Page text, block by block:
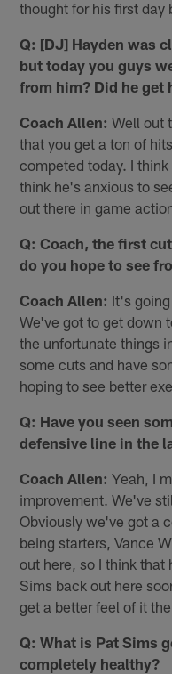
thought for his first day
Q: [DJ] Hayden was
but today you guys
from him? Did he get
Coach Allen: Well out
that you get a ton of
competed today. I
think he's anxious to
out there in game
Q: Coach, the first
do you hope to see
Coach Allen: It's
We've got to get down
the unfortunate things
some cuts and have
hoping to see better
Q: Have you seen
defensive line in the
Coach Allen: Yeah, I
improvement. We've
Obviously we've got a
being starters, Vance
out here, so I think
Sims back out here
get a better feel of it
Q: What is Pat Sims
completely healthy?